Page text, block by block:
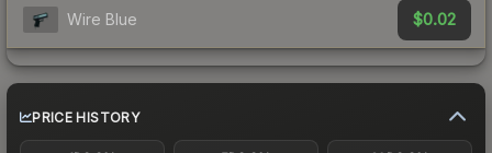
Wire Blue $0.02
PRICE HISTORY